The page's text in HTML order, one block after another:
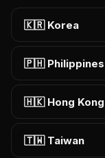
🇰🇷 Korea
🇵🇭 Philippines
🇭🇰 Hong Kong
🇹🇼 Taiwan